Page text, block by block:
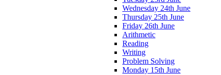
Wednesday 24th June
Thursday 25th June
Friday 26th June
Arithmetic
Reading
Writing
Problem Solving
Monday 15th June